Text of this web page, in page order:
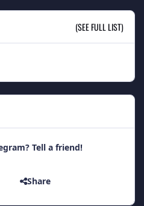
(SEE FULL LIST)
Tell a friend!
Share